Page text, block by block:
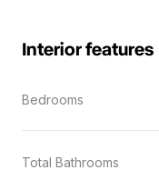
Interior features
Bedrooms
Total Bathrooms